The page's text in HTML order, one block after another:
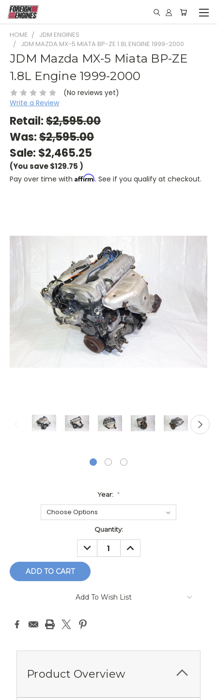
HOME
JDM ENGINES
JDM MAZDA MX-5 MIATA BP-ZE 1.8L ENGINE 1999-2000
JDM Mazda MX-5 Miata BP-ZE
1.8L Engine 1999-2000
(No reviews yet)
Write a Review
Retail:$2,595.00
Was:$2,595.00
Sale: $2,465.25
(You save$129.75 )
Pay over time with Affirm. See if you qualify at checkout.
Year: *
Quantity:
DECREASE
QUANTITY:
INCREASE
QUANTITY:
Add To Wish List
Product Overview